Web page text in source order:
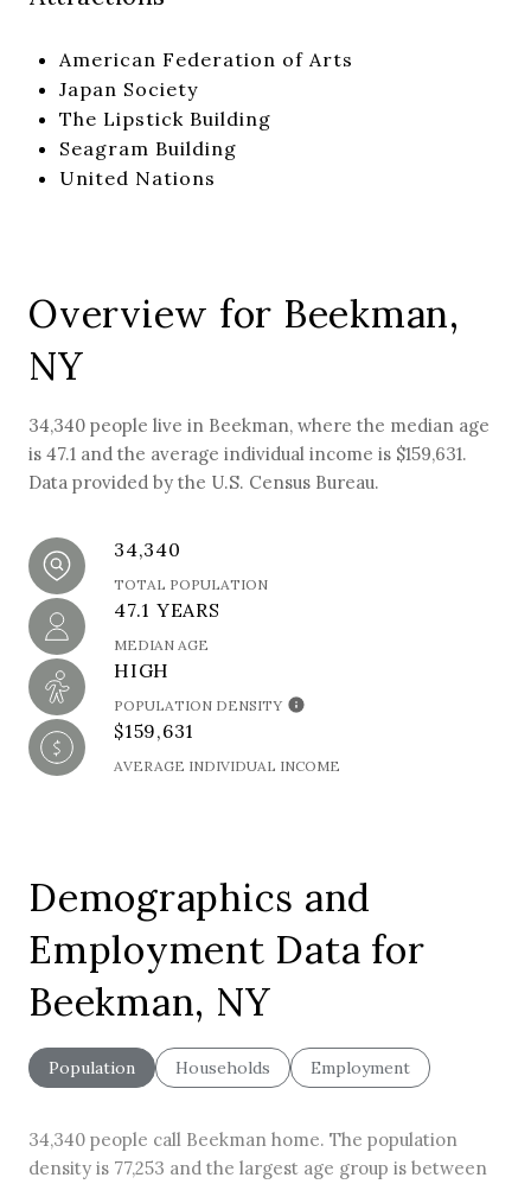
American Federation of Arts
Japan Society
The Lipstick Building
Seagram Building
United Nations
Overview for Beekman,
NY
34,340 people live in Beekman, where the median age
is 47.1 and the average individual income is $159,631.
Data provided by the U.S. Census Bureau.
34,340
TOTAL POPULATION
47.1 YEARS
MEDIAN AGE
HIGH
POPULATION DENSITY
$159,631
AVERAGE INDIVIDUAL INCOME
Demographics and
Employment Data for
Beekman, NY
Population Households Employment
34,340 people call Beekman home. The population
density is 77,253 and the largest age group is between